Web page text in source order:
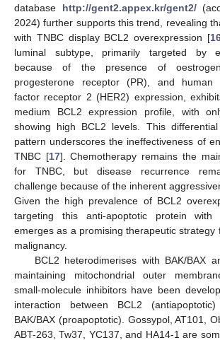
database http://gent2.appex.kr/gent2/
2024) further supports this trend, revealing
with TNBC display BCL2 overexpression [
luminal subtype, primarily targeted by
because of the presence of
progesterone receptor (PR), and human
factor receptor 2 (HER2) expression,
medium BCL2 expression profile, with
showing high BCL2 levels. This
pattern underscores the ineffectiveness of
TNBC [17]. Chemotherapy remains the
for TNBC, but disease recurrence
challenge because of the inherent
Given the high prevalence of BCL2
targeting this anti-apoptotic protein with
emerges as a promising therapeutic strategy
malignancy.
BCL2 heterodimerises with BAK/BAX
maintaining mitochondrial outer
small-molecule inhibitors have been
interaction between BCL2
BAK/BAX (proapoptotic). Gossypol, AT101,
ABT-263, Tw37, YC137, and HA14-1 are